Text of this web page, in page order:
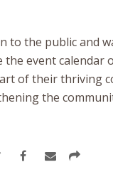
to the public and
the event calendar
of their thriving
the